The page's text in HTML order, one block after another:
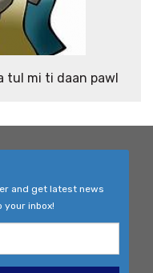
tul mi ti daan pawl
and get latest news
inbox!